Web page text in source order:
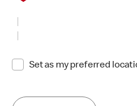
Set as my preferred